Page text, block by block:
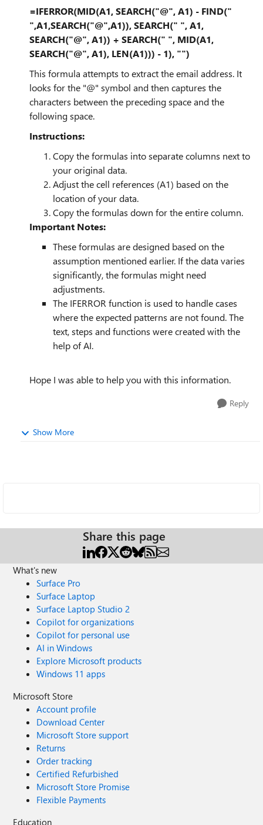
=IFERROR(MID(A1, SEARCH("@", A1) - FIND("
",A1,SEARCH("@",A1)), SEARCH(" ", A1,
SEARCH("@", A1)) + SEARCH(" ", MID(A1,
SEARCH("@", A1), LEN(A1))) - 1), "")
This formula attempts to extract the email address. It
looks for the "@" symbol and then captures the
characters between the preceding space and the
following space.
Instructions:
Copy the formulas into separate columns next to
your original data.
Adjust the cell references (A1) based on the
location of your data.
Copy the formulas down for the entire column.
Important Notes:
These formulas are designed based on the
assumption mentioned earlier. If the data varies
significantly, the formulas might need
adjustments.
The IFERROR function is used to handle cases
where the expected patterns are not found. The
text, steps and functions were created with the
help of AI.
Hope I was able to help you with this information.
Reply
Show More
Share this page
What's new
Surface Pro
Surface Laptop
Surface Laptop Studio 2
Copilot for organizations
Copilot for personal use
AI in Windows
Explore Microsoft products
Windows 11 apps
Microsoft Store
Account profile
Download Center
Microsoft Store support
Returns
Order tracking
Certified Refurbished
Microsoft Store Promise
Flexible Payments
Education